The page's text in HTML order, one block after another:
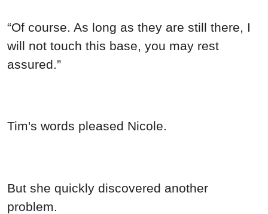
“Of course. As long as they are still there, I
will not touch this base, you may rest
assured.”
Tim's words pleased Nicole.
But she quickly discovered another
problem.